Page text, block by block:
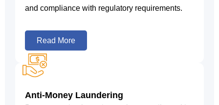
and compliance with regulatory requirements.
Read More
Anti-Money Laundering